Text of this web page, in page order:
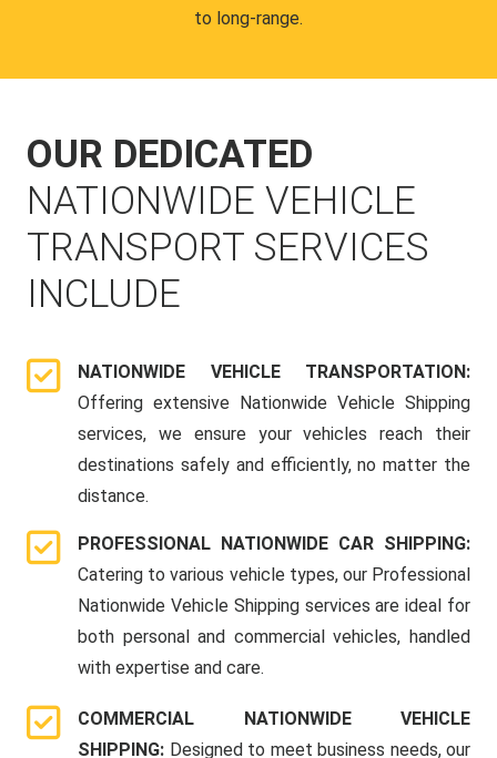
to long-range.
OUR DEDICATED
NATIONWIDE VEHICLE
TRANSPORT SERVICES
INCLUDE
NATIONWIDE VEHICLE TRANSPORTATION:
Offering extensive Nationwide Vehicle Shipping
services, we ensure your vehicles reach their
destinations safely and efficiently, no matter the
distance.
PROFESSIONAL NATIONWIDE CAR SHIPPING:
Catering to various vehicle types, our Professional
Nationwide Vehicle Shipping services are ideal for
both personal and commercial vehicles, handled
with expertise and care.
COMMERCIAL NATIONWIDE VEHICLE
SHIPPING: Designed to meet business needs, our